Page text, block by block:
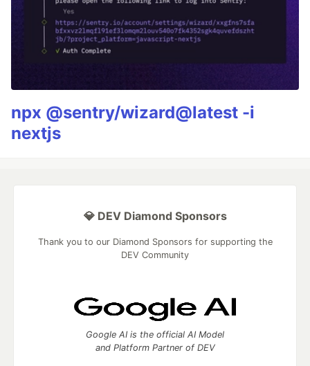
npx @sentry/wizard@latest -i
nextjs
💎 DEV Diamond Sponsors
Thank you to our Diamond Sponsors for supporting the
DEV Community
Google AI is the official AI Model
and Platform Partner of DEV